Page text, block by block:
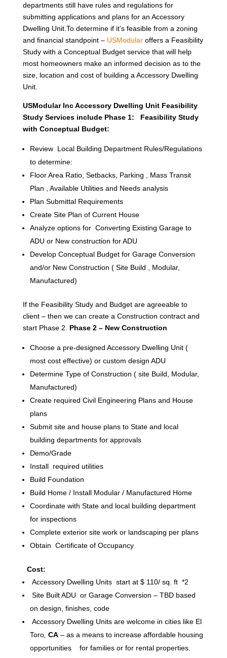
departments still have rules and regulations for
submitting applications and plans for an Accessory
Dwelling Unit.To determine if it’s feasible from a zoning
and financial standpoint – USModularoffers a Feasibility
Study with a Conceptual Budget service that will help
most homeowners make an informed decision as to the
size, location and cost of building a Accessory Dwelling
Unit.
USModular Inc Accessory Dwelling Unit Feasibility
Study Services include Phase 1: Feasibility Study
with Conceptual Budget:
Review Local Building Department Rules/Regulations
to determine:
Floor Area Ratio, Setbacks, Parking , Mass Transit
Plan , Available Utilities and Needs analysis
Plan Submittal Requirements
Create Site Plan of Current House
Analyze options for Converting Existing Garage to
ADU or New construction for ADU
Develop Conceptual Budget for Garage Conversion
and/or New Construction ( Site Build , Modular,
Manufactured)
If the Feasibility Study and Budget are agreeable to
client – then we can create a Construction contract and
start Phase 2. Phase 2 – New Construction
Choose a pre-designed Accessory Dwelling Unit (
most cost effective) or custom design ADU
Determine Type of Construction ( site Build, Modular,
Manufactured)
Create required Civil Engineering Plans and House
plans
Submit site and house plans to State and local
building departments for approvals
Demo/Grade
Install required utilities
Build Foundation
Build Home / Install Modular / Manufactured Home
Coordinate with State and local building department
for inspections
Complete exterior site work or landscaping per plans
Obtain Certificate of Occupancy
Cost:
Accessory Dwelling Units start at $ 110/ sq. ft *2
Site Built ADU or Garage Conversion – TBD based
on design, finishes, code
Accessory Dwelling Units are welcome in cities like El
Toro, CA– as a means to increase affordable housing
opportunities for families or for rental properties.